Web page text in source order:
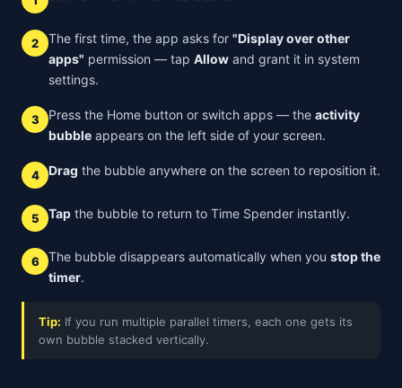
2 The first time, the app asks for "Display over other
apps" permission — tap Allow and grant it in system
settings.
3 Press the Home button or switch apps — the activity
bubble appears on the left side of your screen.
4 Drag the bubble anywhere on the screen to reposition it.
5 Tap the bubble to return to Time Spender instantly.
6 The bubble disappears automatically when you stop the
timer.
Tip: If you run multiple parallel timers, each one gets its
own bubble stacked vertically.